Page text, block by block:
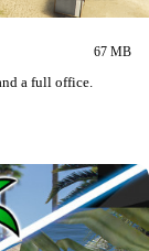
67 MB
a full office.